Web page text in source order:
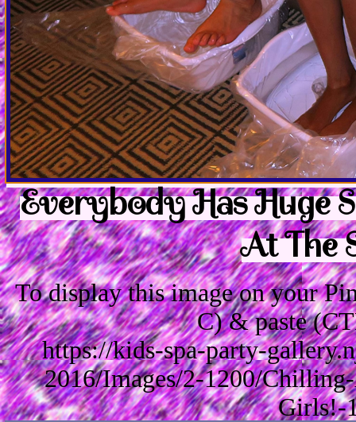
Everybody Has Huge
At The
To display this image on your
C) & paste
https://kids-spa-party-
2016/Images/2-1200/
Girls!-